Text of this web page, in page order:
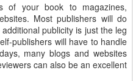
of your book to magazines,
Most publishers will do
publicity is just the leg
publishers will have to handle
many blogs and websites
can also be an excellent